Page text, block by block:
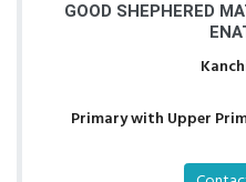
GOOD SHEPHERED
Primary with Upper